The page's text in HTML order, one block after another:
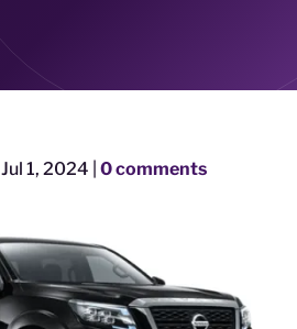
Jul 1, 2024 0 comments